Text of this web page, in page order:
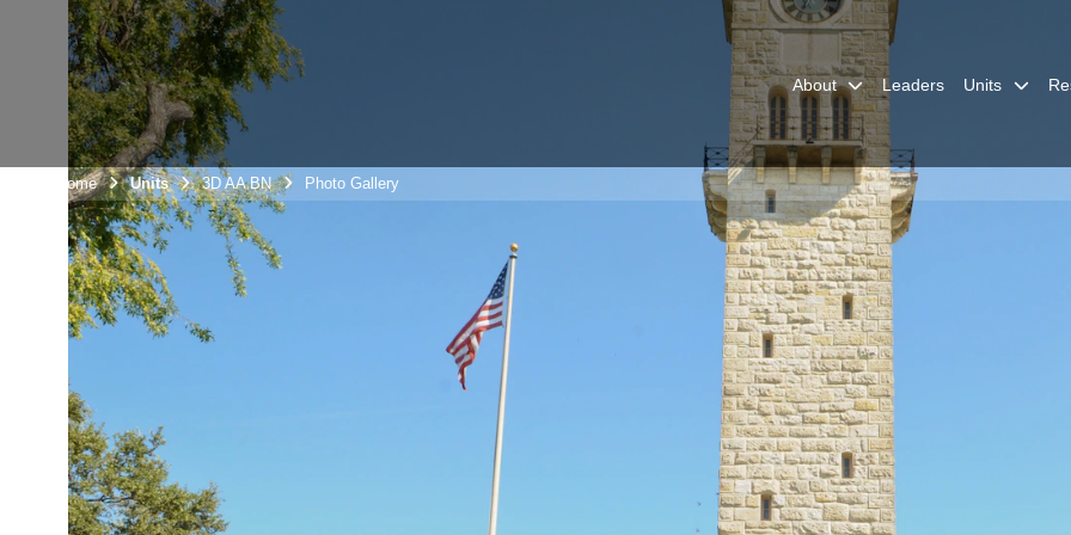
About Leaders Units
Unit Home Units 3D AA BN Photo Gallery